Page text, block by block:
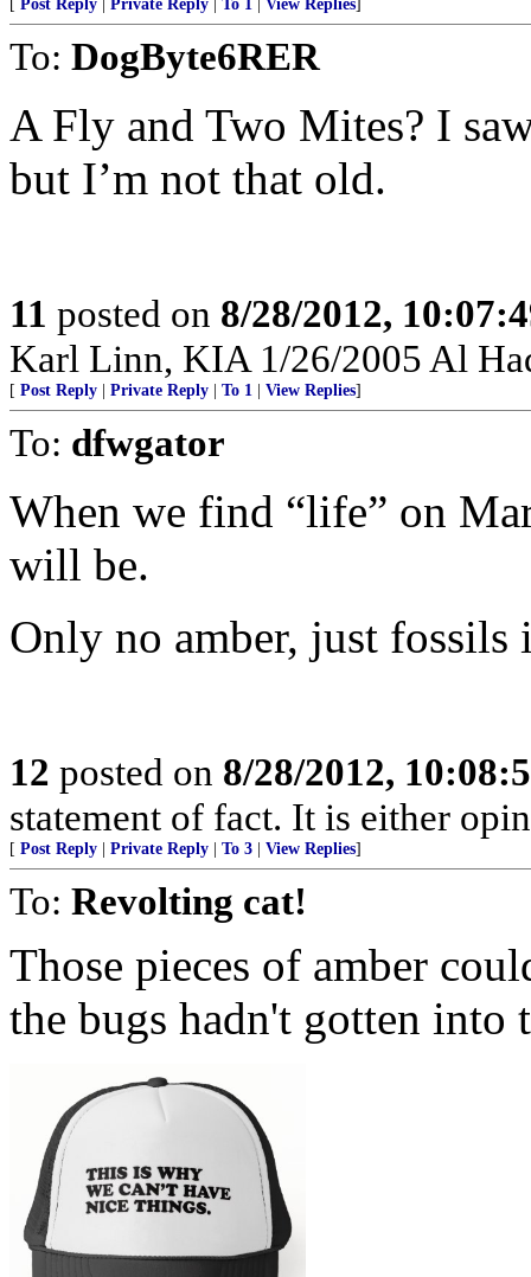
Post Reply Private Reply To 1 View Replies
To: DogByte6RER
A Fly and Two Mites? I
but I’m not that old.
11 posted on 8/28/2012,
Karl Linn, KIA 1/26/2005 Al
[ Post Reply Private Reply To 1 View Replies]
To: dfwgator
When we find “life” on
will be.
Only no amber, just fossils
12 posted on 8/28/2012,
statement of fact. It is either
[ Post Reply Private Reply To 3 View Replies]
To: Revolting cat!
Those pieces of amber
the bugs hadn't gotten into